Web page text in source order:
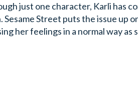
just one character, Karli has
Street puts the issue up
her feelings in a normal way as